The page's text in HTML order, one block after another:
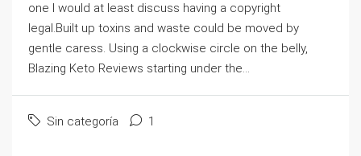
one I would at least discuss having a copyright
legal.Built up toxins and waste could be moved by
gentle caress. Using a clockwise circle on the belly,
Blazing Keto Reviews starting under the...
Sin categoría 1